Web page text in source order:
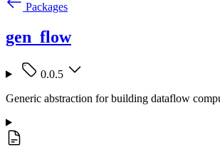
Packages
gen_flow
0.0.5
Generic abstraction for building dataflow